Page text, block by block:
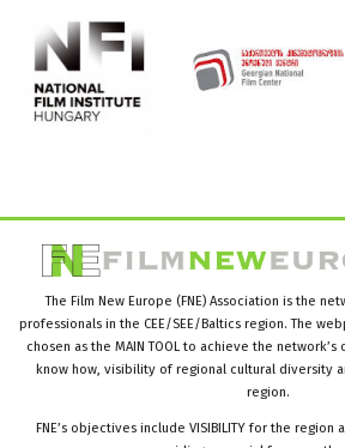
The Film New Europe (FNE) Association is the
professionals in the CEE/SEE/Baltics region. The
chosen as the MAIN TOOL to achieve the
know how, visibility of regional cultural diversity
region.
FNE’s objectives include VISIBILITY for the region